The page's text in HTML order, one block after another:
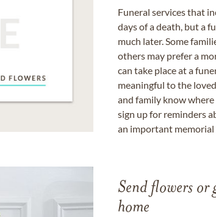
Funeral services that
days of a death, but a
much later. Some
others may prefer a
can take place at a
meaningful to the
and family know
sign up for reminders
an important memorial
Send flowers or
home